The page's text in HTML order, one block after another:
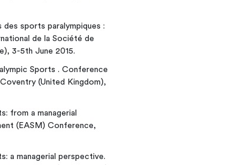
sports paralympiques :
de la Société de
3-5th June 2015.
Sports . Conference
(United Kingdom),
from a managerial
(EASM) Conference,
a managerial perspective.